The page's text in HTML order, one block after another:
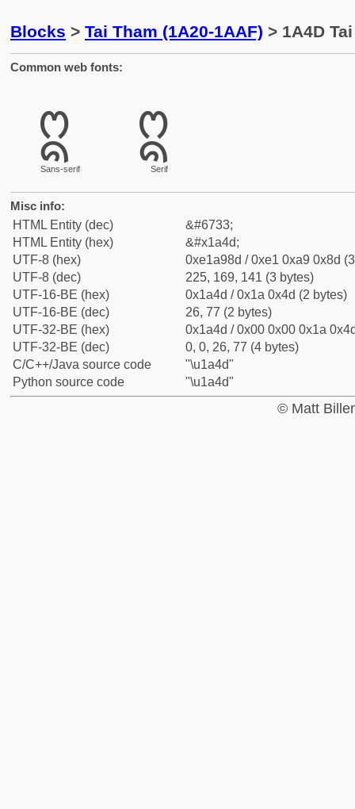
Blocks > Tai Tham (1A20-1AAF) > 1A4D
Common web fonts:
ᩍ
Sans-serif
ᩍ
Serif
Misc info:
HTML Entity (dec)
&#6733;
HTML Entity (hex)
&#x1a4d;
UTF-8 (hex)
0xe1a98d / 0xe1 0xa9 0x8d
UTF-8 (dec)
225, 169, 141 (3 bytes)
UTF-16-BE (hex)
0x1a4d / 0x1a 0x4d (2 bytes)
UTF-16-BE (dec)
26, 77 (2 bytes)
UTF-32-BE (hex)
0x1a4d / 0x00 0x00 0x1a
UTF-32-BE (dec)
0, 0, 26, 77 (4 bytes)
C/C++/Java source code
"\u1a4d"
Python source code
"\u1a4d"
© Matt